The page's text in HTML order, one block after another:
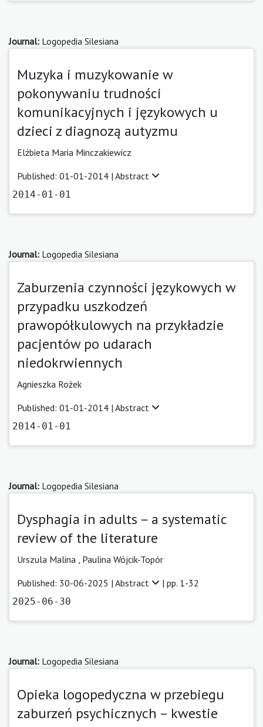
Journal: Logopedia Silesiana
Muzyka i muzykowanie w
pokonywaniu trudności
komunikacyjnych i językowych u
dzieci z diagnozą autyzmu
Elżbieta Maria Minczakiewicz
Published: 01-01-2014 | Abstract
2014-01-01
Journal: Logopedia Silesiana
Zaburzenia czynności językowych w
przypadku uszkodzeń
prawopółkulowych na przykładzie
pacjentów po udarach
niedokrwiennych
Agnieszka Rożek
Published: 01-01-2014 | Abstract
2014-01-01
Journal: Logopedia Silesiana
Dysphagia in adults – a systematic
review of the literature
Urszula Malina
Paulina Wójcik-Topór
Published: 30-06-2025 | Abstract | pp. 1-32
2025-06-30
Journal: Logopedia Silesiana
Opieka logopedyczna w przebiegu
zaburzeń psychicznych – kwestie